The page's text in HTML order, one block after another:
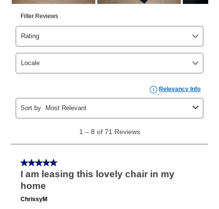
same as cash period varies by location but is
generally 120 days.
as cash option is 90 days for all rental purchase
agreements.
In addition, after the same as cash option expires, you
can purchase the merchandise for more than the cash
price but less than the total of remaining lease
payments, as described in your lease agreement. This
early purchase optionamount varies by state and is
explained in the lease agreement.
What is Aaron's return policy?
your local store to schedule a time for return or pick-
up as stated in your agreement. However, you will not
receive a refund. But don’t forget about our lifetime
reinstatement benefit; you can restart your lease